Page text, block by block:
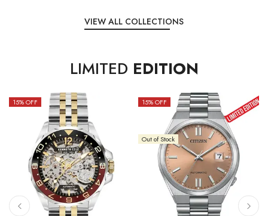
VIEW ALL COLLECTIONS
LIMITED EDITION
% OFF
Out of Stock